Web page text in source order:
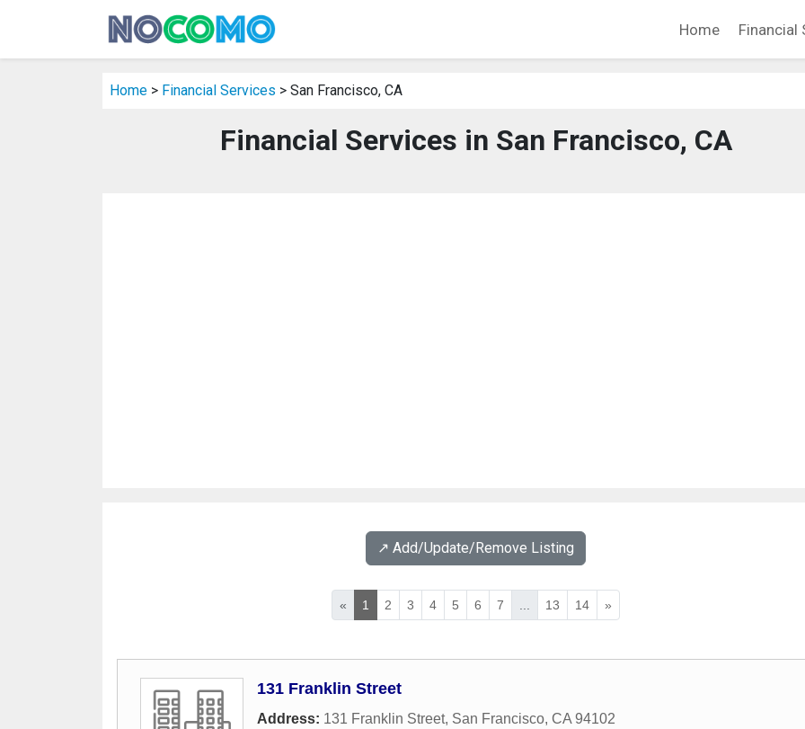
Home Financial
Home > Financial Services > San Francisco, CA
Financial Services in San Francisco, CA
↗️ Add/Update/Remove Listing
« 1 2 3 4 5 6 7 13 14 »
131 Franklin Street
Address: 131 Franklin Street, San Francisco, CA 94102